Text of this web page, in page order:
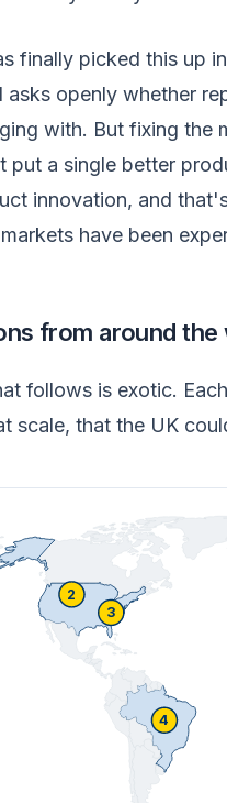
finally picked this up
asks openly whether
with. But fixing the
a single better
innovation, and
have been
from around the
follows is exotic.
scale, that the UK
2
3
4